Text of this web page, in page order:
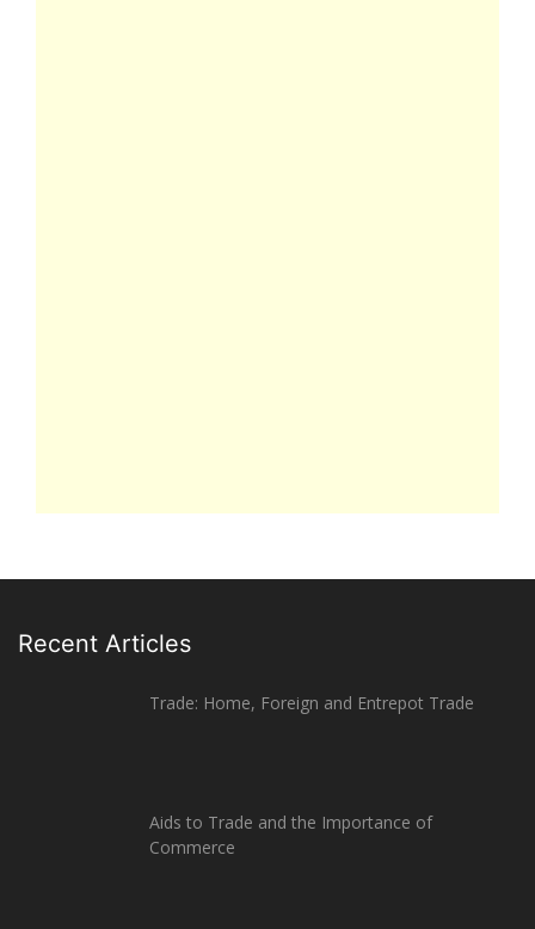
Recent Articles
Trade: Home, Foreign and Entrepot Trade
Aids to Trade and the Importance of
Commerce